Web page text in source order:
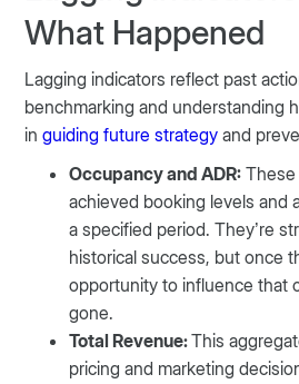
What Happened
Lagging indicators reflect past
benchmarking and understanding
inguiding future strategy and
Occupancy and ADR: These
achieved booking levels and
a specified period. They’re
historical success, but once
opportunity to influence that
gone.
Total Revenue:This
pricing and marketing